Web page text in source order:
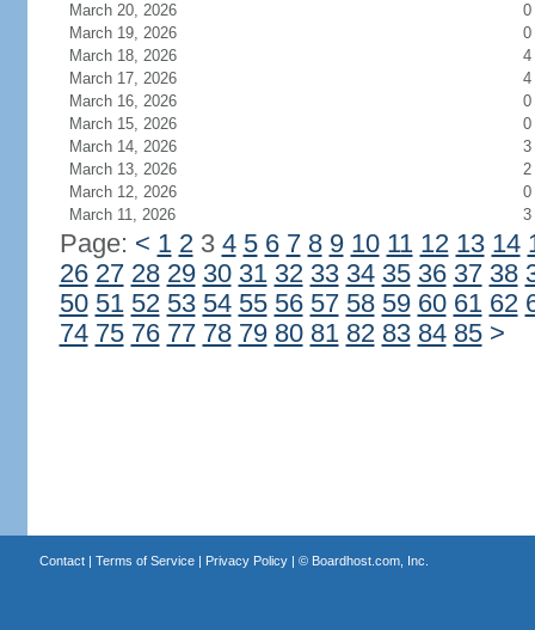
March 20, 2026
0
March 19, 2026
0
March 18, 2026
4
March 17, 2026
4
March 16, 2026
0
March 15, 2026
0
March 14, 2026
3
March 13, 2026
2
March 12, 2026
0
March 11, 2026
3
Page: < 1 23 4 5 6 7 8 9 10 11 12 13 14
26 27 28 29 30 31 32 33 34 35 36 37 38
50 51 52 53 54 55 56 57 58 59 60 61 62
74 75 76 77 78 79 80 81 82 83 84 85 >
Contact| Terms of Service| Privacy Policy| © Boardhost.com, Inc.